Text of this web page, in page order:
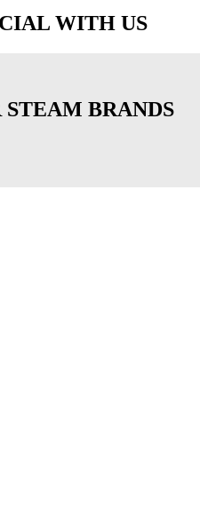
WITH US
BRANDS